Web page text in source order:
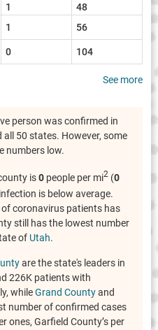
1 48
1 56
0 104
See more
person was confirmed in
all 50 states. However, some
numbers low.
is0 people per mi2 (0
is below average.
coronavirus patients has
still has the lowest number
of Utah.
are the state's leaders in
226K patients with
whileGrand Countyand
number of confirmed cases
ones, Garfield County’s per